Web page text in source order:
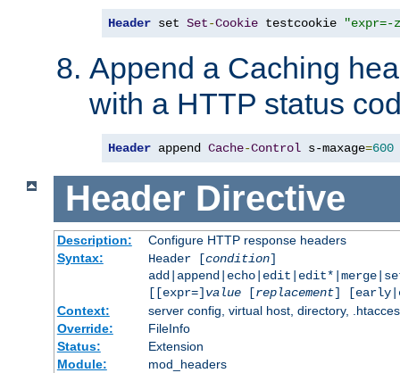
Header set Set-Cookie testcookie "expr=-
Append a Caching
with a HTTP status
Header append Cache-Control s-maxage=600
Header Directive
Description:
Configure HTTP response headers
Syntax:
Header [condition]
[[expr=] value[replacement]
Context:
server config, virtual host, directory,
Override:
FileInfo
Status:
Extension
Module:
mod_headers